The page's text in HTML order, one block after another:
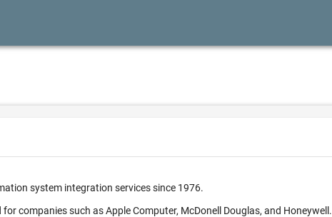
system integration services since 1976.
companies such as Apple Computer, McDonell Douglas, and Honeywell.